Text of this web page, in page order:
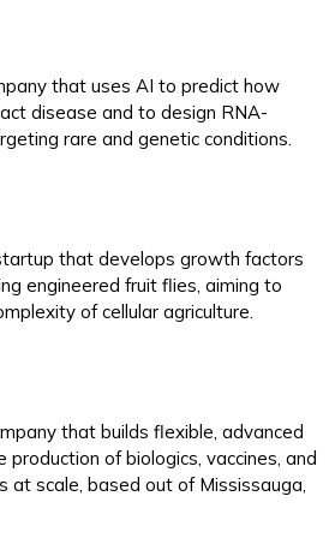
that uses AI to predict how
disease and to design RNA-
rare and genetic conditions.
that develops growth factors
engineered fruit flies, aiming to
of cellular agriculture.
that builds flexible, advanced
of biologics, vaccines, and
at scale, based out of Mississauga,